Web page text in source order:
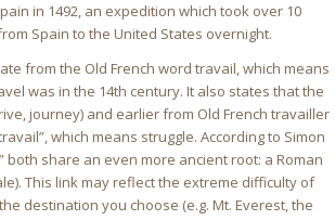
in 1492, an expedition which took over 10
Spain to the United States overnight.
from the Old French word travail, which means
was in the 14th century. It also states that the
journey) and earlier from Old French travailler
which means struggle. According to Simon
both share an even more ancient root: a Roman
This link may reflect the extreme difficulty of
destination you choose (e.g. Mt. Everest, the